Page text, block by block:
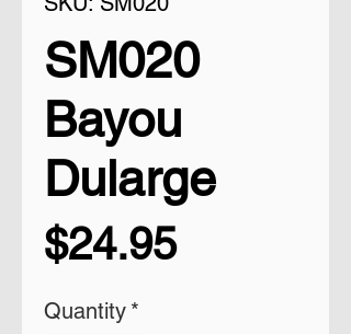
SM020
Bayou
Dularge
$24.95Price
Quantity *